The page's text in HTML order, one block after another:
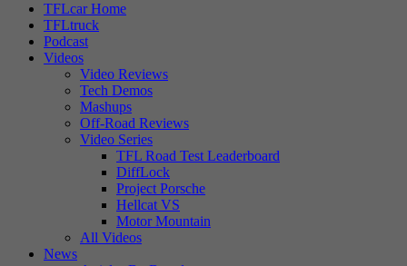
TFLcar Home
TFLtruck
Podcast
Videos
Video Reviews
Tech Demos
Mashups
Off-Road Reviews
Video Series
TFL Road Test Leaderboard
DiffLock
Project Porsche
Hellcat VS
Motor Mountain
All Videos
News